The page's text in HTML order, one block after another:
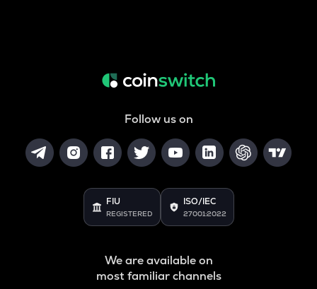
Follow us on
FIU
REGISTERED
ISO/IEC
27001:2022
We are available on
most familiar channels